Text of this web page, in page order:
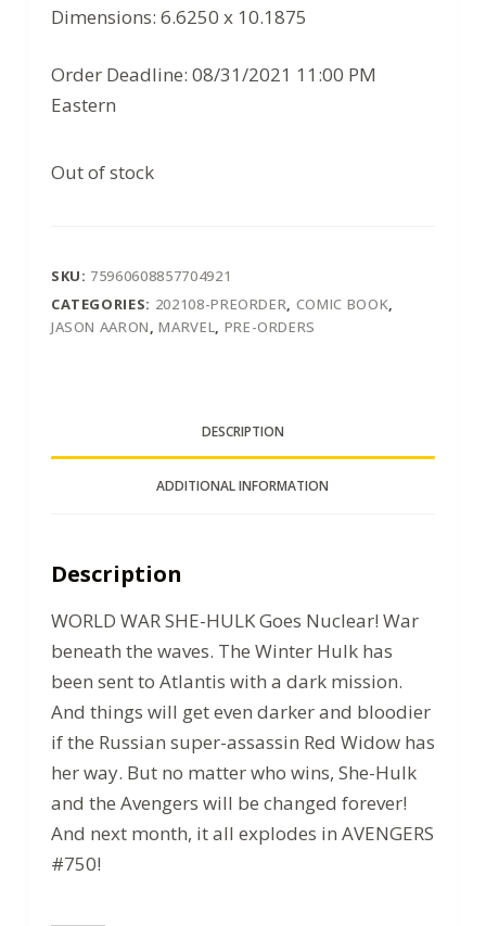
Dimensions: 6.6250 x 10.1875
Order Deadline: 08/31/2021 11:00 PM
Eastern
Out of stock
SKU: 75960608857704921
CATEGORIES: 202108-PREORDER, COMIC BOOK,
JASON AARON,MARVEL, PRE-ORDERS
DESCRIPTION
ADDITIONAL INFORMATION
Description
WORLD WAR SHE-HULK Goes Nuclear! War
beneath the waves. The Winter Hulk has
been sent to Atlantis with a dark mission.
And things will get even darker and bloodier
if the Russian super-assassin Red Widow has
her way. But no matter who wins, She-Hulk
and the Avengers will be changed forever!
And next month, it all explodes in AVENGERS
#750!